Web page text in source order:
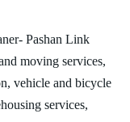
Pashan Link
moving services,
vehicle and bicycle
services,